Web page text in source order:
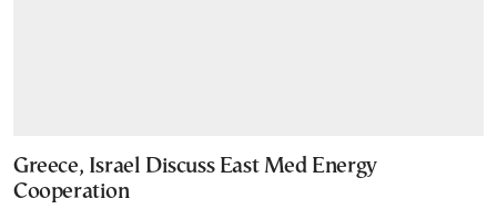
Greece, Israel Discuss East Med Energy
Cooperation